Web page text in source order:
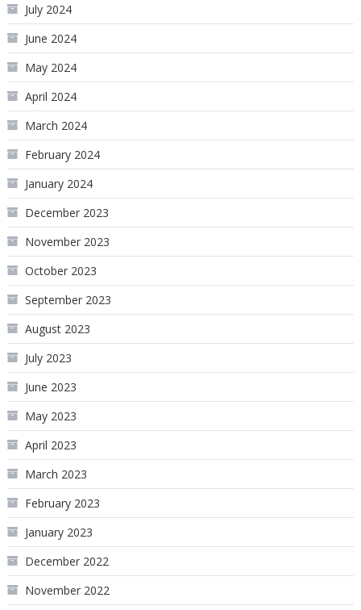
July 2024
June 2024
May 2024
April 2024
March 2024
February 2024
January 2024
December 2023
November 2023
October 2023
September 2023
August 2023
July 2023
June 2023
May 2023
April 2023
March 2023
February 2023
January 2023
December 2022
November 2022